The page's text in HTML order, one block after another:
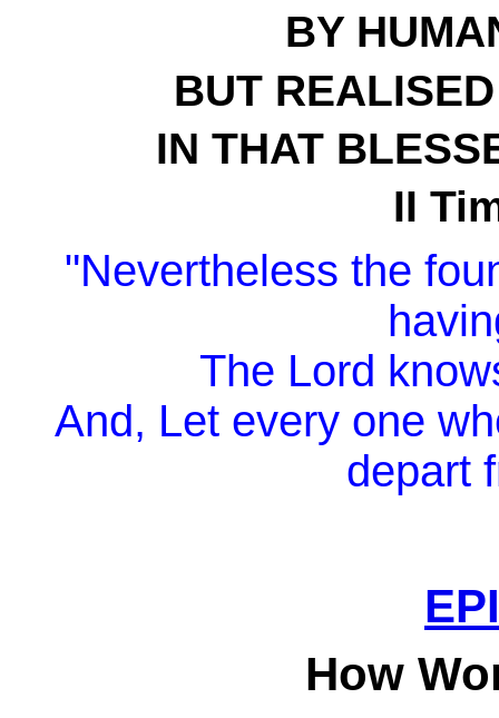
BY
BUT
IN THAT
II
"Nevertheless the
The Lord
And, Let every one
depart
How